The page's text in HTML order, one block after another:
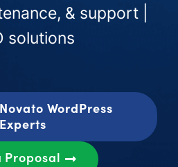
& support |
solutions
WordPress
Experts
Proposal